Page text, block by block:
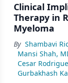
Clinical
Therapy in
Myeloma
By Shambavi
Mansi Shah,
Cesar
Gurbakhash